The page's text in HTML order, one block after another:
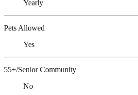
Yearly
Pets Allowed
Yes
55+/Senior Community
No